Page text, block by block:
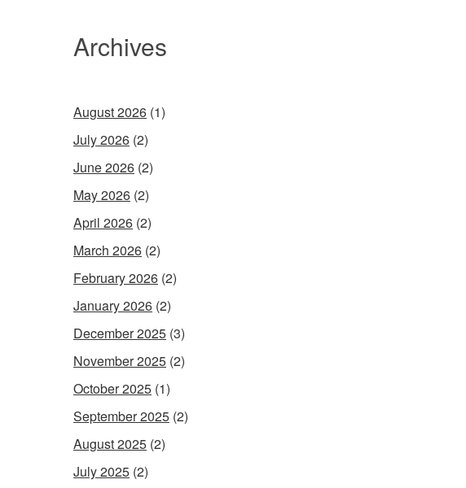
Archives
August 2026 (1)
July 2026 (2)
June 2026 (2)
May 2026 (2)
April 2026 (2)
March 2026 (2)
February 2026 (2)
January 2026 (2)
December 2025 (3)
November 2025 (2)
October 2025 (1)
September 2025 (2)
August 2025 (2)
July 2025 (2)